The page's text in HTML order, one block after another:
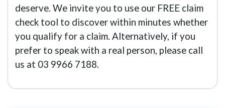
deserve. We invite you to use our FREE claim
check tool to discover within minutes whether
you qualify for a claim. Alternatively, if you
prefer to speak with a real person, please call
us at 03 9966 7188.